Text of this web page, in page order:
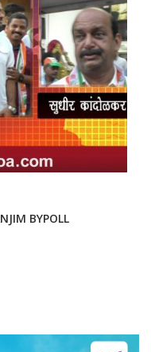
BYPOLL